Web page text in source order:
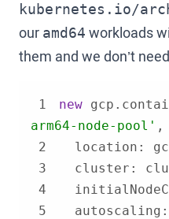
kubernetes.io/
our amd64 workloads
them and we don’t
1 new
arm64-node-pool'
2
location
3
cluster
4
5
autoscaling